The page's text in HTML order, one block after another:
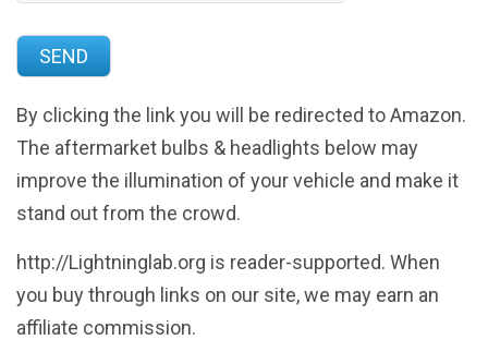
By clicking the link you will be redirected to Amazon.
The aftermarket bulbs & headlights below may
improve the illumination of your vehicle and make it
stand out from the crowd.
http://Lightninglab.org is reader-supported. When
you buy through links on our site, we may earn an
affiliate commission.